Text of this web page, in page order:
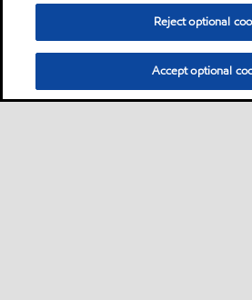
Reject optional
Accept optional